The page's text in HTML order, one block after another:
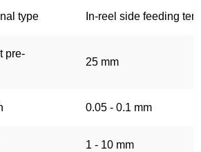
type In-reel side feeding
pre-
25 mm
0.05 - 0.1 mm
1 - 10 mm